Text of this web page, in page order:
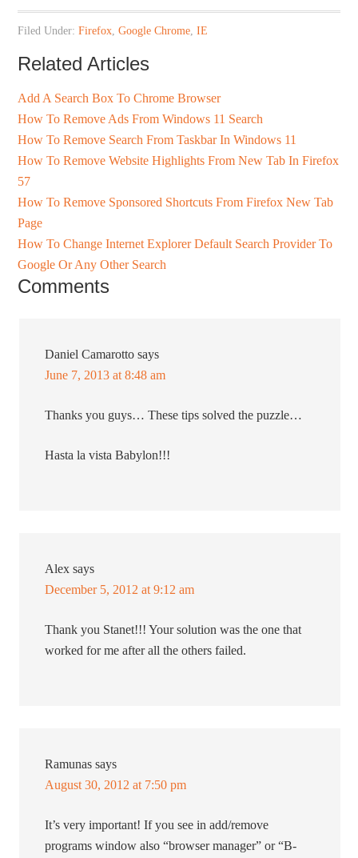
Filed Under:Firefox ,Google Chrome ,IE
Related Articles
Add A Search Box To Chrome Browser
How To Remove Ads From Windows 11 Search
How To Remove Search From Taskbar In Windows 11
How To Remove Website Highlights From New Tab In Firefox
57
How To Remove Sponsored Shortcuts From Firefox New Tab
Page
How To Change Internet Explorer Default Search Provider To
Google Or Any Other Search
Comments
Daniel Camarotto says
June 7, 2013 at 8:48 am
Thanks you guys… These tips solved the puzzle…
Hasta la vista Babylon!!!
Alex says
December 5, 2012 at 9:12 am
Thank you Stanet!!! Your solution was the one that
worked for me after all the others failed.
Ramunas says
August 30, 2012 at 7:50 pm
It’s very important! If you see in add/remove
programs window also “browser manager” or “B-